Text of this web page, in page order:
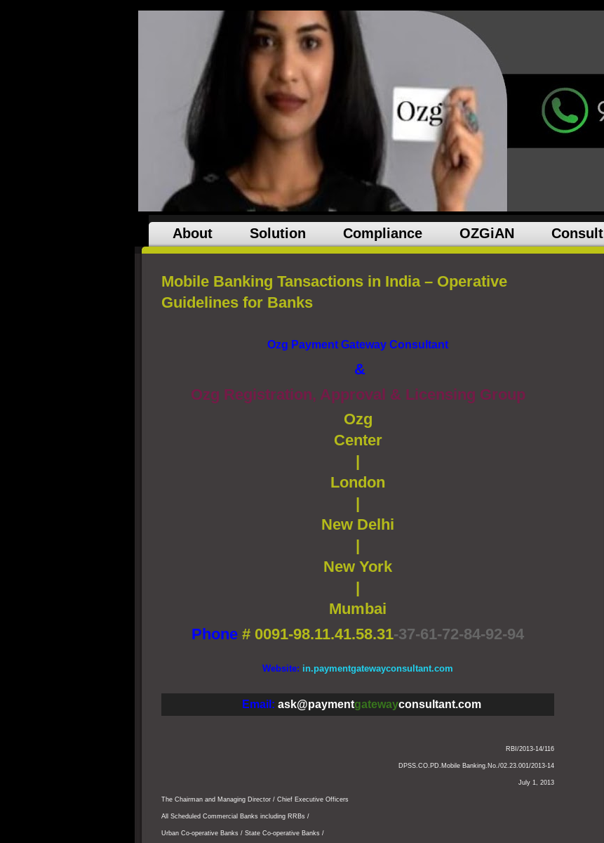
About Solution Compliance OZGiAN Consult
Mobile Banking Tansactions in India – Operative
Guidelines for Banks
Ozg Payment Gateway Consultant
&
Ozg Registration, Approval & Licensing Group
Ozg
Center
|
London
|
New Delhi
|
New York
|
Mumbai
Phone # 0091-98.11.41.58.31-37-61-72-84-92-94
Website: in.paymentgatewayconsultant.com
Email: ask@paymentgatewayconsultant.com
RBI/2013-14/116
DPSS.CO.PD.Mobile Banking.No./02.23.001/2013-14
July 1, 2013
The Chairman and Managing Director / Chief Executive Officers
All Scheduled Commercial Banks including RRBs /
Urban Co-operative Banks / State Co-operative Banks /